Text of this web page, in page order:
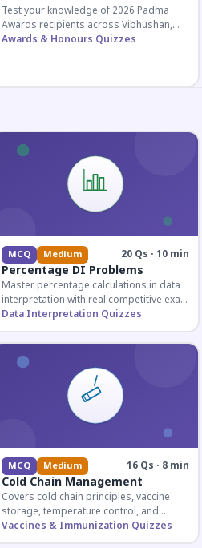
Test your knowledge of 2026 Padma
Awards recipients across Vibhushan,
Bhushan, and Shri categories. Essential
Awards & Honours Quizzes
MCQ Medium 20 Qs · 10 min
Percentage DI Problems
Master percentage calculations in data
interpretation with real competitive exam
scenarios. Ideal for SSC, Banking, and
Railway aspirants.
Data Interpretation Quizzes
MCQ Medium 16 Qs · 8 min
Cold Chain Management
Covers cold chain principles, vaccine
storage, temperature control, and
logistical management essential for
public health professionals and
Vaccines & Immunization Quizzes